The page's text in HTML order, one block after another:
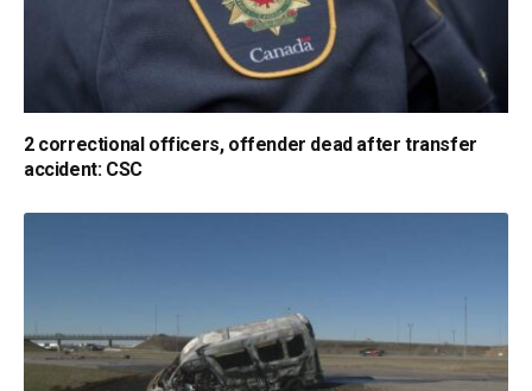
2 correctional officers, offender dead after transfer
accident: CSC